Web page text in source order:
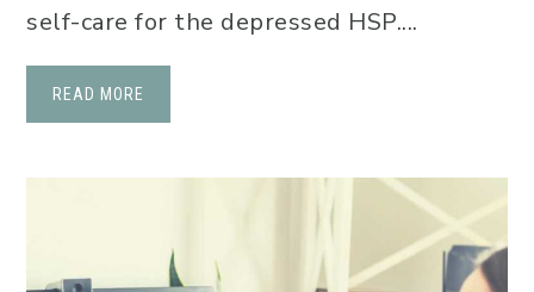
self-care for the depressed HSP....
READ MORE